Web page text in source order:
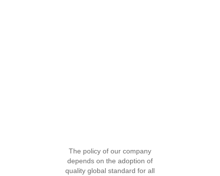
QUALITY CONTROL
The policy of our company
depends on the adoption of
quality global standard for all